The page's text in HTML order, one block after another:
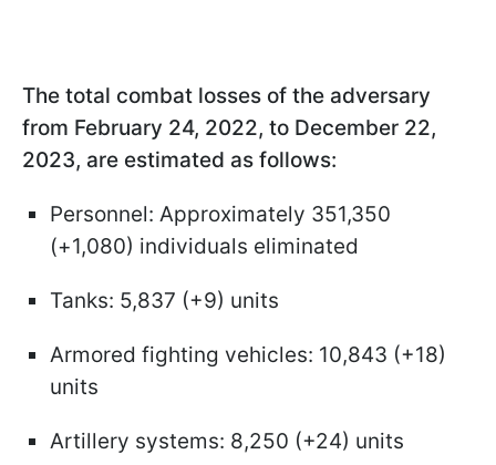
The total combat losses of the adversary
from February 24, 2022, to December 22,
2023, are estimated as follows:
Personnel: Approximately 351,350
(+1,080) individuals eliminated
Tanks: 5,837 (+9) units
Armored fighting vehicles: 10,843 (+18)
units
Artillery systems: 8,250 (+24) units